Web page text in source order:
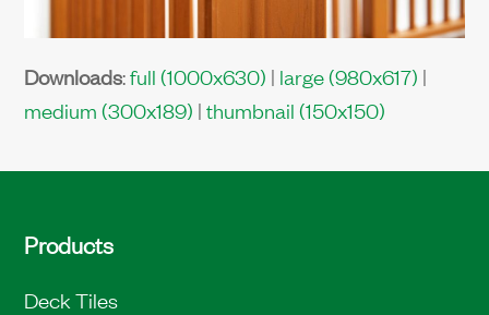
Downloads:full (1000x630) | large (980x617) |
medium (300x189) |thumbnail (150x150)
Products
Deck Tiles